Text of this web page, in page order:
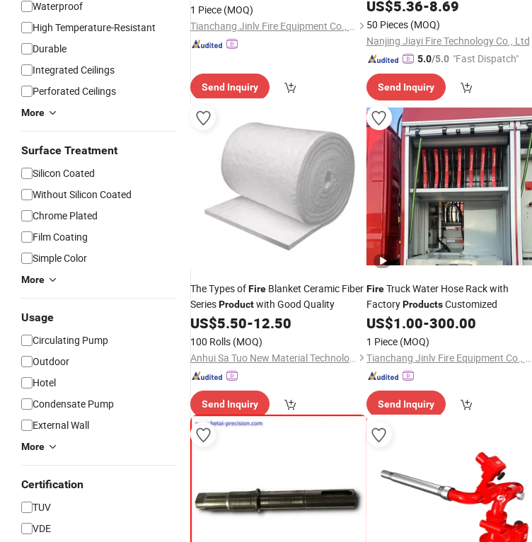
Waterproof
High Temperature-Resistant
Durable
Integrated Ceilings
Perforated Ceilings
More
Surface Treatment
Silicon Coated
Without Silicon Coated
Chrome Plated
Film Coating
Simple Color
More
Usage
Circulating Pump
Outdoor
Hotel
Condensate Pump
External Wall
More
Certification
TUV
VDE
1 Piece (MOQ)
Tianchang Jinlv Fire Equipment Co., Ltd.
Send Inquiry
US$5.36-8.69
50 Pieces (MOQ)
Nanjing Jiayi Fire Technology Co., Ltd
5.0/5.0 "Fast Dispatch"
Send Inquiry
The Types ofFire Blanket Ceramic Fiber
SeriesProductwith Good Quality
US$5.50-12.50
100 Rolls (MOQ)
Anhui Sa Tuo New Material Technology Co., Ltd.
Send Inquiry
FireTruck Water Hose Rack with
FactoryProductsCustomized
US$1.00-300.00
1 Piece (MOQ)
Tianchang Jinlv Fire Equipment Co., Ltd.
Send Inquiry